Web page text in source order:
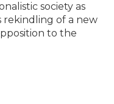
society as
rekindling of a new
to the